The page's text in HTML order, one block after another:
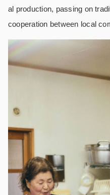
al production, passing on
cooperation between local